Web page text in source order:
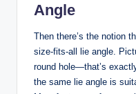
Angle
Then there’s the notion
size-fits-all lie angle.
round hole—that’s
the same lie angle is